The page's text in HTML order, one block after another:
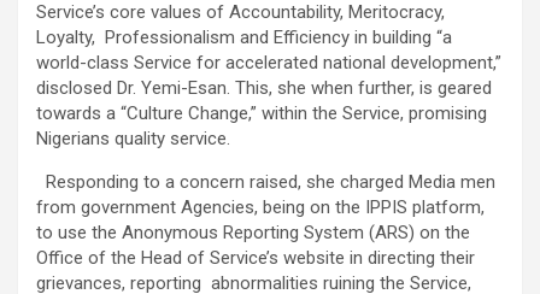
Service’s core values of Accountability, Meritocracy,
Loyalty, Professionalism and Efficiency in building “a
world-class Service for accelerated national development,”
disclosed Dr. Yemi-Esan. This, she when further, is geared
towards a “Culture Change,” within the Service, promising
Nigerians quality service.
Responding to a concern raised, she charged Media men
from government Agencies, being on the IPPIS platform,
to use the Anonymous Reporting System (ARS) on the
Office of the Head of Service’s website in directing their
grievances, reporting abnormalities ruining the Service,